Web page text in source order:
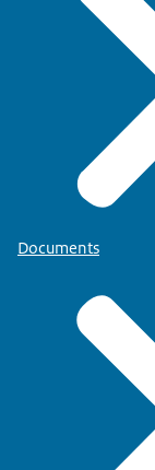
Documents